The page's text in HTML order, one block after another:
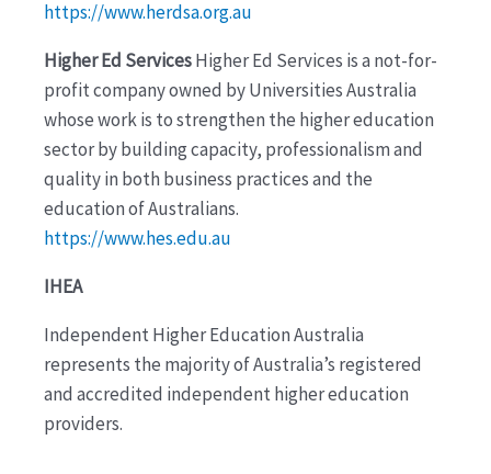
https://www.herdsa.org.au
Higher Ed ServicesHigher Ed Services is a not-for-
profit company owned by Universities Australia
whose work is to strengthen the higher education
sector by building capacity, professionalism and
quality in both business practices and the
education of Australians.
https://www.hes.edu.au
IHEA
Independent Higher Education Australia
represents the majority of Australia’s registered
and accredited independent higher education
providers.